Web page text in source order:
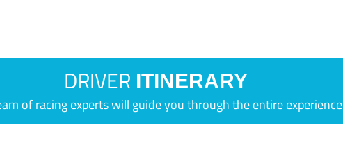
DRIVER ITINERARY
of racing experts will guide you through the entire experience